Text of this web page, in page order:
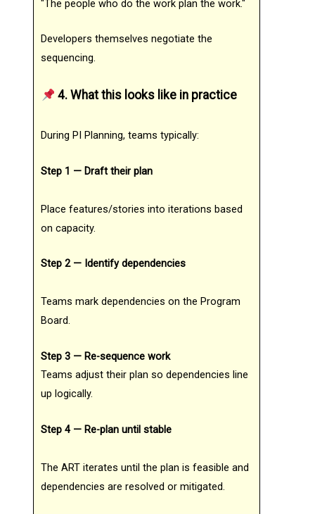
"The people who do the work plan the work."
Developers themselves negotiate the
sequencing.
4. What this looks like in practice
During PI Planning, teams typically:
Step 1 — Draft their plan
Place features/stories into iterations based
on capacity.
Step 2 — Identify dependencies
Teams mark dependencies on the Program
Board.
Step 3 — Re-sequence work
Teams adjust their plan so dependencies line
up logically.
Step 4 — Re-plan until stable
The ART iterates until the plan is feasible and
dependencies are resolved or mitigated.